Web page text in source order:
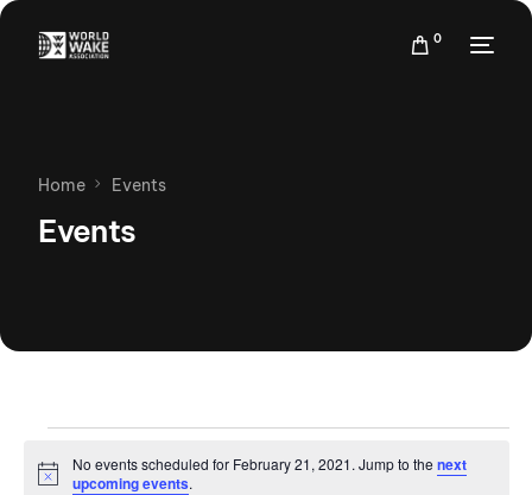
0
Home Events
Events
Notice
No events scheduled for February 21, 2021. Jump to thenext
upcoming events.